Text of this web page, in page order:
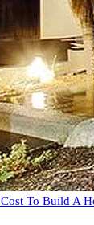
Cost To Build A